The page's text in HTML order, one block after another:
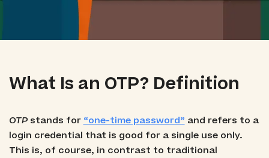
What Is an OTP? Definition
OTPstands for “one-time password” and refers to a
login credential that is good for a single use only.
This is, of course, in contrast to traditional